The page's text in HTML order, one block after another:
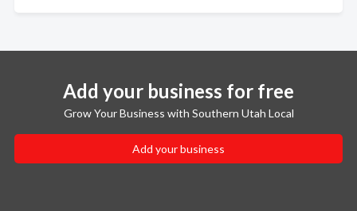
Add your business for free
Grow Your Business with Southern Utah Local
Add your business